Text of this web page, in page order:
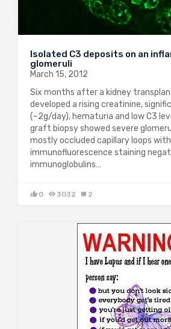
Isolated C3 deposits on an
glomeruli
March 15, 2012
Six months after a kidney
developed a rising creatinine,
(~2g/day), hematuria and low C3
graft biopsy showed severe
mostly occluded capillary loops with
immunofluorescence staining
immunoglobulins…
0 3032 2